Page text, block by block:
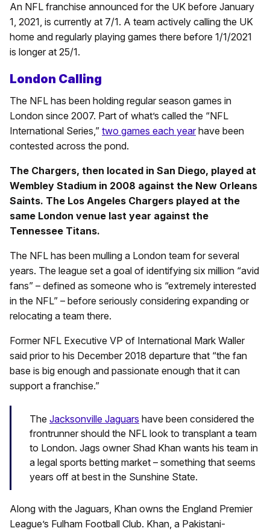
An NFL franchise announced for the UK before January
1, 2021, is currently at 7/1. A team actively calling the UK
home and regularly playing games there before 1/1/2021
is longer at 25/1.
London Calling
The NFL has been holding regular season games in
London since 2007. Part of what’s called the “NFL
International Series,” two games each yearhave been
contested across the pond.
The Chargers, then located in San Diego, played at
Wembley Stadium in 2008 against the New Orleans
Saints. The Los Angeles Chargers played at the
same London venue last year against the
Tennessee Titans.
The NFL has been mulling a London team for several
years. The league set a goal of identifying six million “avid
fans” – defined as someone who is “extremely interested
in the NFL” – before seriously considering expanding or
relocating a team there.
Former NFL Executive VP of International Mark Waller
said prior to his December 2018 departure that “the fan
base is big enough and passionate enough that it can
support a franchise.”
The Jacksonville Jaguars have been considered the
frontrunner should the NFL look to transplant a team
to London. Jags owner Shad Khan wants his team in
a legal sports betting market – something that seems
years off at best in the Sunshine State.
Along with the Jaguars, Khan owns the England Premier
League’s Fulham Football Club. Khan, a Pakistani-